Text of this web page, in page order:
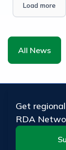
Load more
All News
Get
RDA